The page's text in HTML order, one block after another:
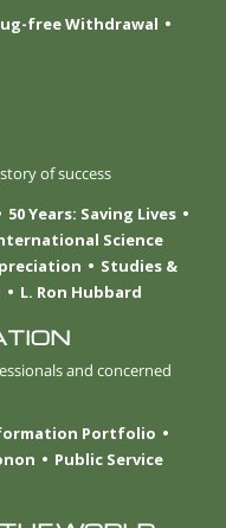
free Withdrawal
of success
50 Years: Saving Lives
Science
Studies &
L. Ron Hubbard
and concerned
Portfolio
Public Service